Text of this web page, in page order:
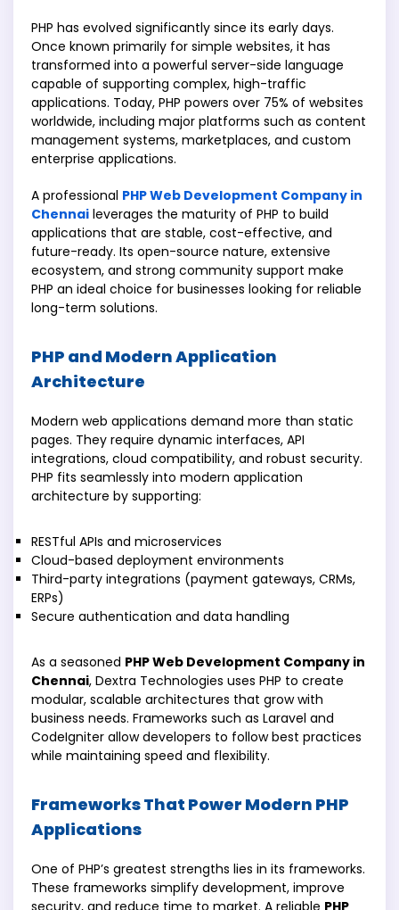
PHP has evolved significantly since its early days.
Once known primarily for simple websites, it has
transformed into a powerful server-side language
capable of supporting complex, high-traffic
applications. Today, PHP powers over 75% of websites
worldwide, including major platforms such as content
management systems, marketplaces, and custom
enterprise applications.
A professional PHP Web Development Company in
Chennai leverages the maturity of PHP to build
applications that are stable, cost-effective, and
future-ready. Its open-source nature, extensive
ecosystem, and strong community support make
PHP an ideal choice for businesses looking for reliable
long-term solutions.
PHP and Modern Application
Architecture
Modern web applications demand more than static
pages. They require dynamic interfaces, API
integrations, cloud compatibility, and robust security.
PHP fits seamlessly into modern application
architecture by supporting:
RESTful APIs and microservices
Cloud-based deployment environments
Third-party integrations (payment gateways, CRMs,
ERPs)
Secure authentication and data handling
As a seasoned PHP Web Development Company in
Chennai, Dextra Technologies uses PHP to create
modular, scalable architectures that grow with
business needs. Frameworks such as Laravel and
CodeIgniter allow developers to follow best practices
while maintaining speed and flexibility.
Frameworks That Power Modern PHP
Applications
One of PHP’s greatest strengths lies in its frameworks.
These frameworks simplify development, improve
security, and reduce time to market. A reliable PHP